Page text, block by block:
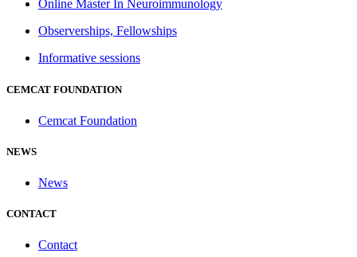
Online Master In Neuroimmunology
Observerships, Fellowships
Informative sessions
CEMCAT FOUNDATION
Cemcat Foundation
NEWS
News
CONTACT
Contact